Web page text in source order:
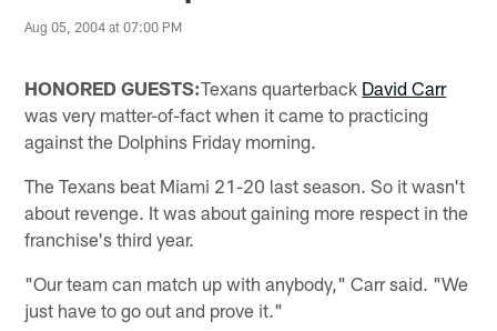
Aug 05, 2004 at 07:00 PM
HONORED GUESTS:Texans quarterback David Carr
was very matter-of-fact when it came to practicing
against the Dolphins Friday morning.
The Texans beat Miami 21-20 last season. So it wasn't
about revenge. It was about gaining more respect in the
franchise's third year.
"Our team can match up with anybody," Carr said. "We
just have to go out and prove it."